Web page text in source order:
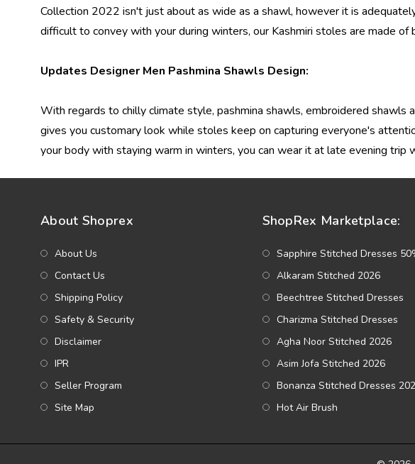
Collection 2022 isn't just about as wide as a shawl, however it is
difficult to convey with your during winters, our Kashmiri stoles are made
Updates Designer Men Pashmina Shawls Design:
With regards to chilly climate style, pashmina shawls, embroidered shawls
gives you customary look while stoles keep on capturing everyone's
your body with staying warm in winters, you can wear it at late evening trip
About Shoprex
About Us
Contact Us
Shipping Policy
Safety & Security
Disclaimer
IPR
Seller Program
Site Map
ShopRex Marketplace:
Sapphire Stitched Dresses
Alkaram Stitched 2026
Beechtree Stitched Dresses
Charizma Stitched Dresses
Agha Noor Stitched 2026
Asim Jofa Stitched 2026
Bonanza Stitched Dresses
Hot Air Brush